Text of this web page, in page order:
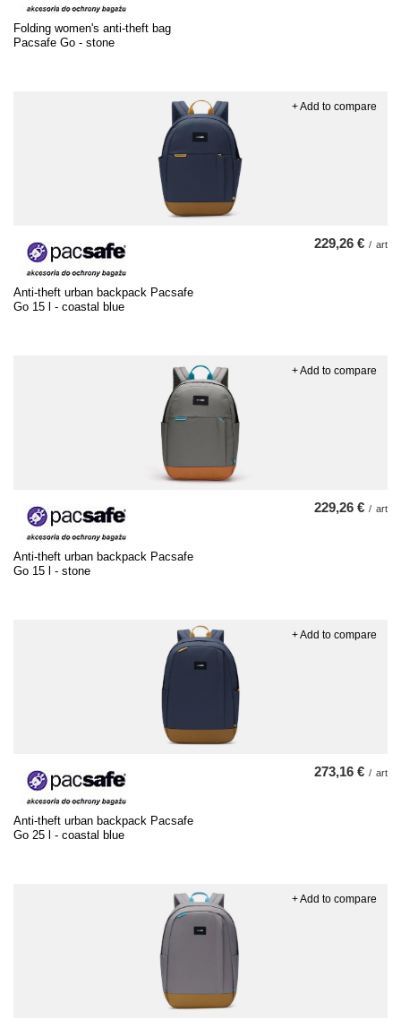
Folding women's anti-theft bag
Pacsafe Go - stone
Anti-theft urban backpack Pacsafe
Go 15 l - coastal blue
229,26 € / art
+ Add to compare
Anti-theft urban backpack Pacsafe
Go 15 l - stone
229,26 € / art
+ Add to compare
Anti-theft urban backpack Pacsafe
Go 25 l - coastal blue
273,16 € / art
+ Add to compare
+ Add to compare